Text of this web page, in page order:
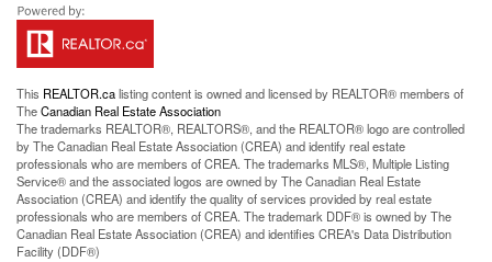
This REALTOR.calisting content is owned and licensed by REALTOR® members of
TheCanadian Real Estate Association
The trademarks REALTOR®, REALTORS®, and the REALTOR® logo are controlled
by The Canadian Real Estate Association (CREA) and identify real estate
professionals who are members of CREA. The trademarks MLS®, Multiple Listing
Service® and the associated logos are owned by The Canadian Real Estate
Association (CREA) and identify the quality of services provided by real estate
professionals who are members of CREA. The trademark DDF® is owned by The
Canadian Real Estate Association (CREA) and identifies CREA's Data Distribution
Facility (DDF®)